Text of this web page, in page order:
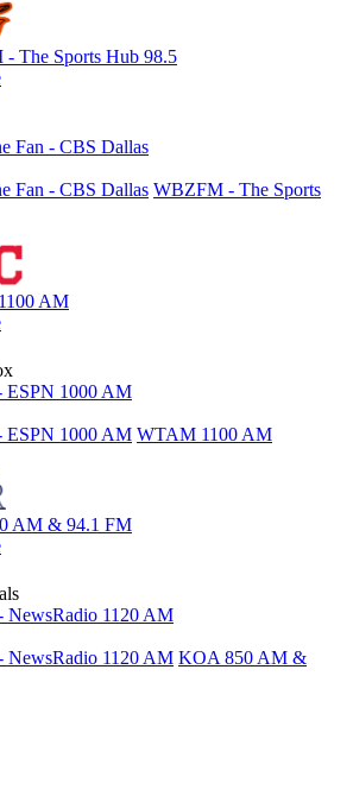
The Sports Hub 98.5
Fan - CBS Dallas
Fan - CBS Dallas WBZFM - The Sports
AM
ESPN 1000 AM
ESPN 1000 AM WTAM 1100 AM
AM & 94.1 FM
1120 AM
1120 AM KOA 850 AM &